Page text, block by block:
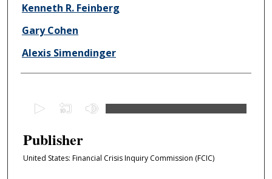
Author/Creator
Kenneth R. Feinberg
Gary Cohen
Alexis Simendinger
e
c
o
Publisher
United States: Financial Crisis Inquiry Commission (FCIC)